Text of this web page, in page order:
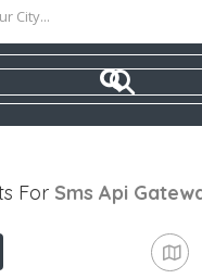
For Sms Api